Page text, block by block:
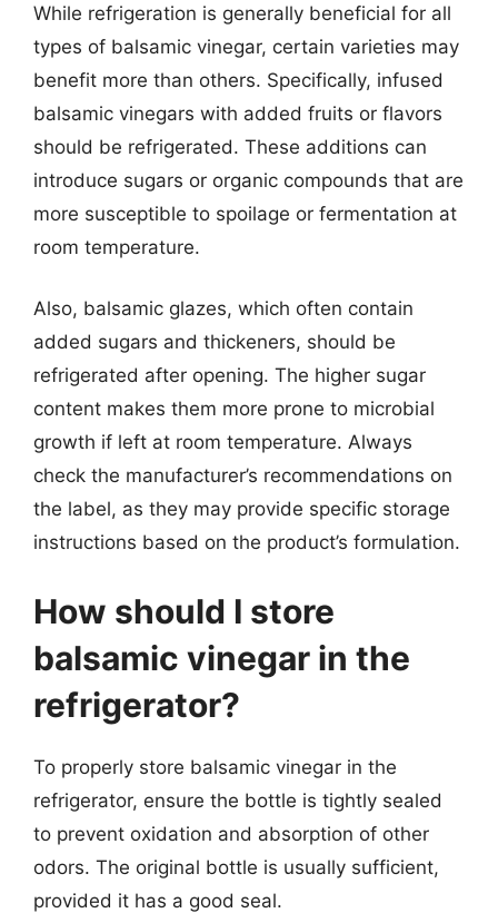
While refrigeration is generally beneficial for all
types of balsamic vinegar, certain varieties may
benefit more than others. Specifically, infused
balsamic vinegars with added fruits or flavors
should be refrigerated. These additions can
introduce sugars or organic compounds that are
more susceptible to spoilage or fermentation at
room temperature.
Also, balsamic glazes, which often contain
added sugars and thickeners, should be
refrigerated after opening. The higher sugar
content makes them more prone to microbial
growth if left at room temperature. Always
check the manufacturer’s recommendations on
the label, as they may provide specific storage
instructions based on the product’s formulation.
How should I store
balsamic vinegar in the
refrigerator?
To properly store balsamic vinegar in the
refrigerator, ensure the bottle is tightly sealed
to prevent oxidation and absorption of other
odors. The original bottle is usually sufficient,
provided it has a good seal.